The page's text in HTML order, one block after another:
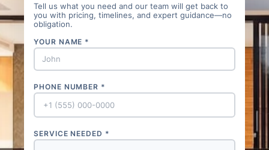
Tell us what you need and our team will get back to
you with pricing, timelines, and expert guidance—no
obligation.
YOUR NAME *
PHONE NUMBER *
SERVICE NEEDED *